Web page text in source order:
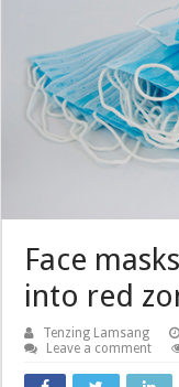
Face
into red
Tenzing Lamsang
Leave a comment